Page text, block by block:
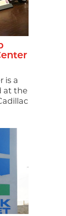
is a
at the